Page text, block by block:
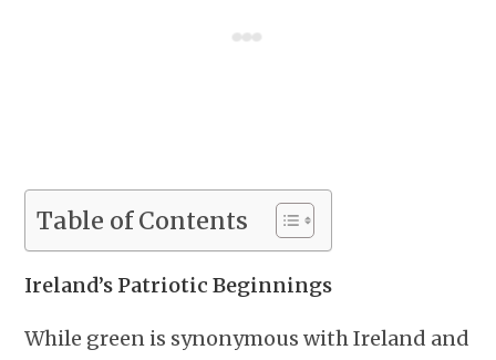
Table of Contents
Ireland’s Patriotic Beginnings
While green is synonymous with Ireland and